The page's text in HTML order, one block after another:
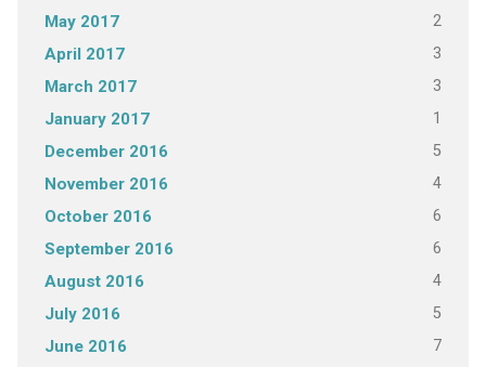
May 2017 2
April 2017 3
March 2017 3
January 2017 1
December 2016 5
November 2016 4
October 2016 6
September 2016 6
August 2016 4
July 2016 5
June 2016 7